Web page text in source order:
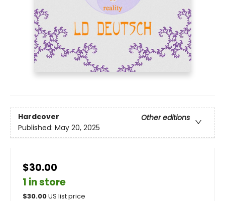
Hardcover
Other editions
Published: May 20, 2025
$30.00
1 in store
$30.00US list price